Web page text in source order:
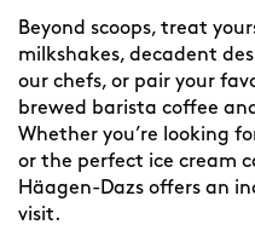
Beyond scoops, treat
milkshakes, decadent
our chefs, or pair your
brewed barista coffee
Whether you’re looking
or the perfect ice cream
Häagen-Dazs offers an
visit.